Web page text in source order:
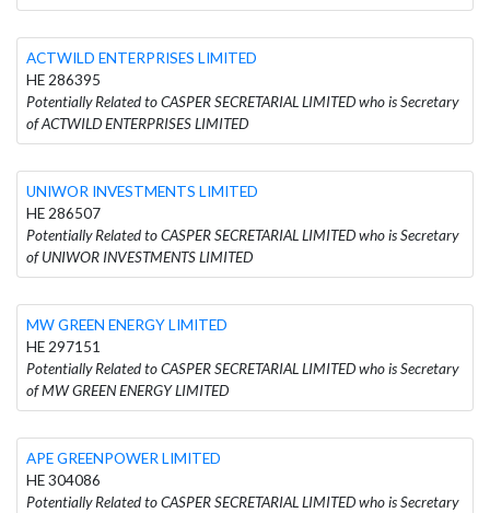
ACTWILD ENTERPRISES LIMITED
HE 286395
Potentially Related to CASPER SECRETARIAL LIMITED who is Secretary
of ACTWILD ENTERPRISES LIMITED
UNIWOR INVESTMENTS LIMITED
HE 286507
Potentially Related to CASPER SECRETARIAL LIMITED who is Secretary
of UNIWOR INVESTMENTS LIMITED
MW GREEN ENERGY LIMITED
HE 297151
Potentially Related to CASPER SECRETARIAL LIMITED who is Secretary
of MW GREEN ENERGY LIMITED
APE GREENPOWER LIMITED
HE 304086
Potentially Related to CASPER SECRETARIAL LIMITED who is Secretary